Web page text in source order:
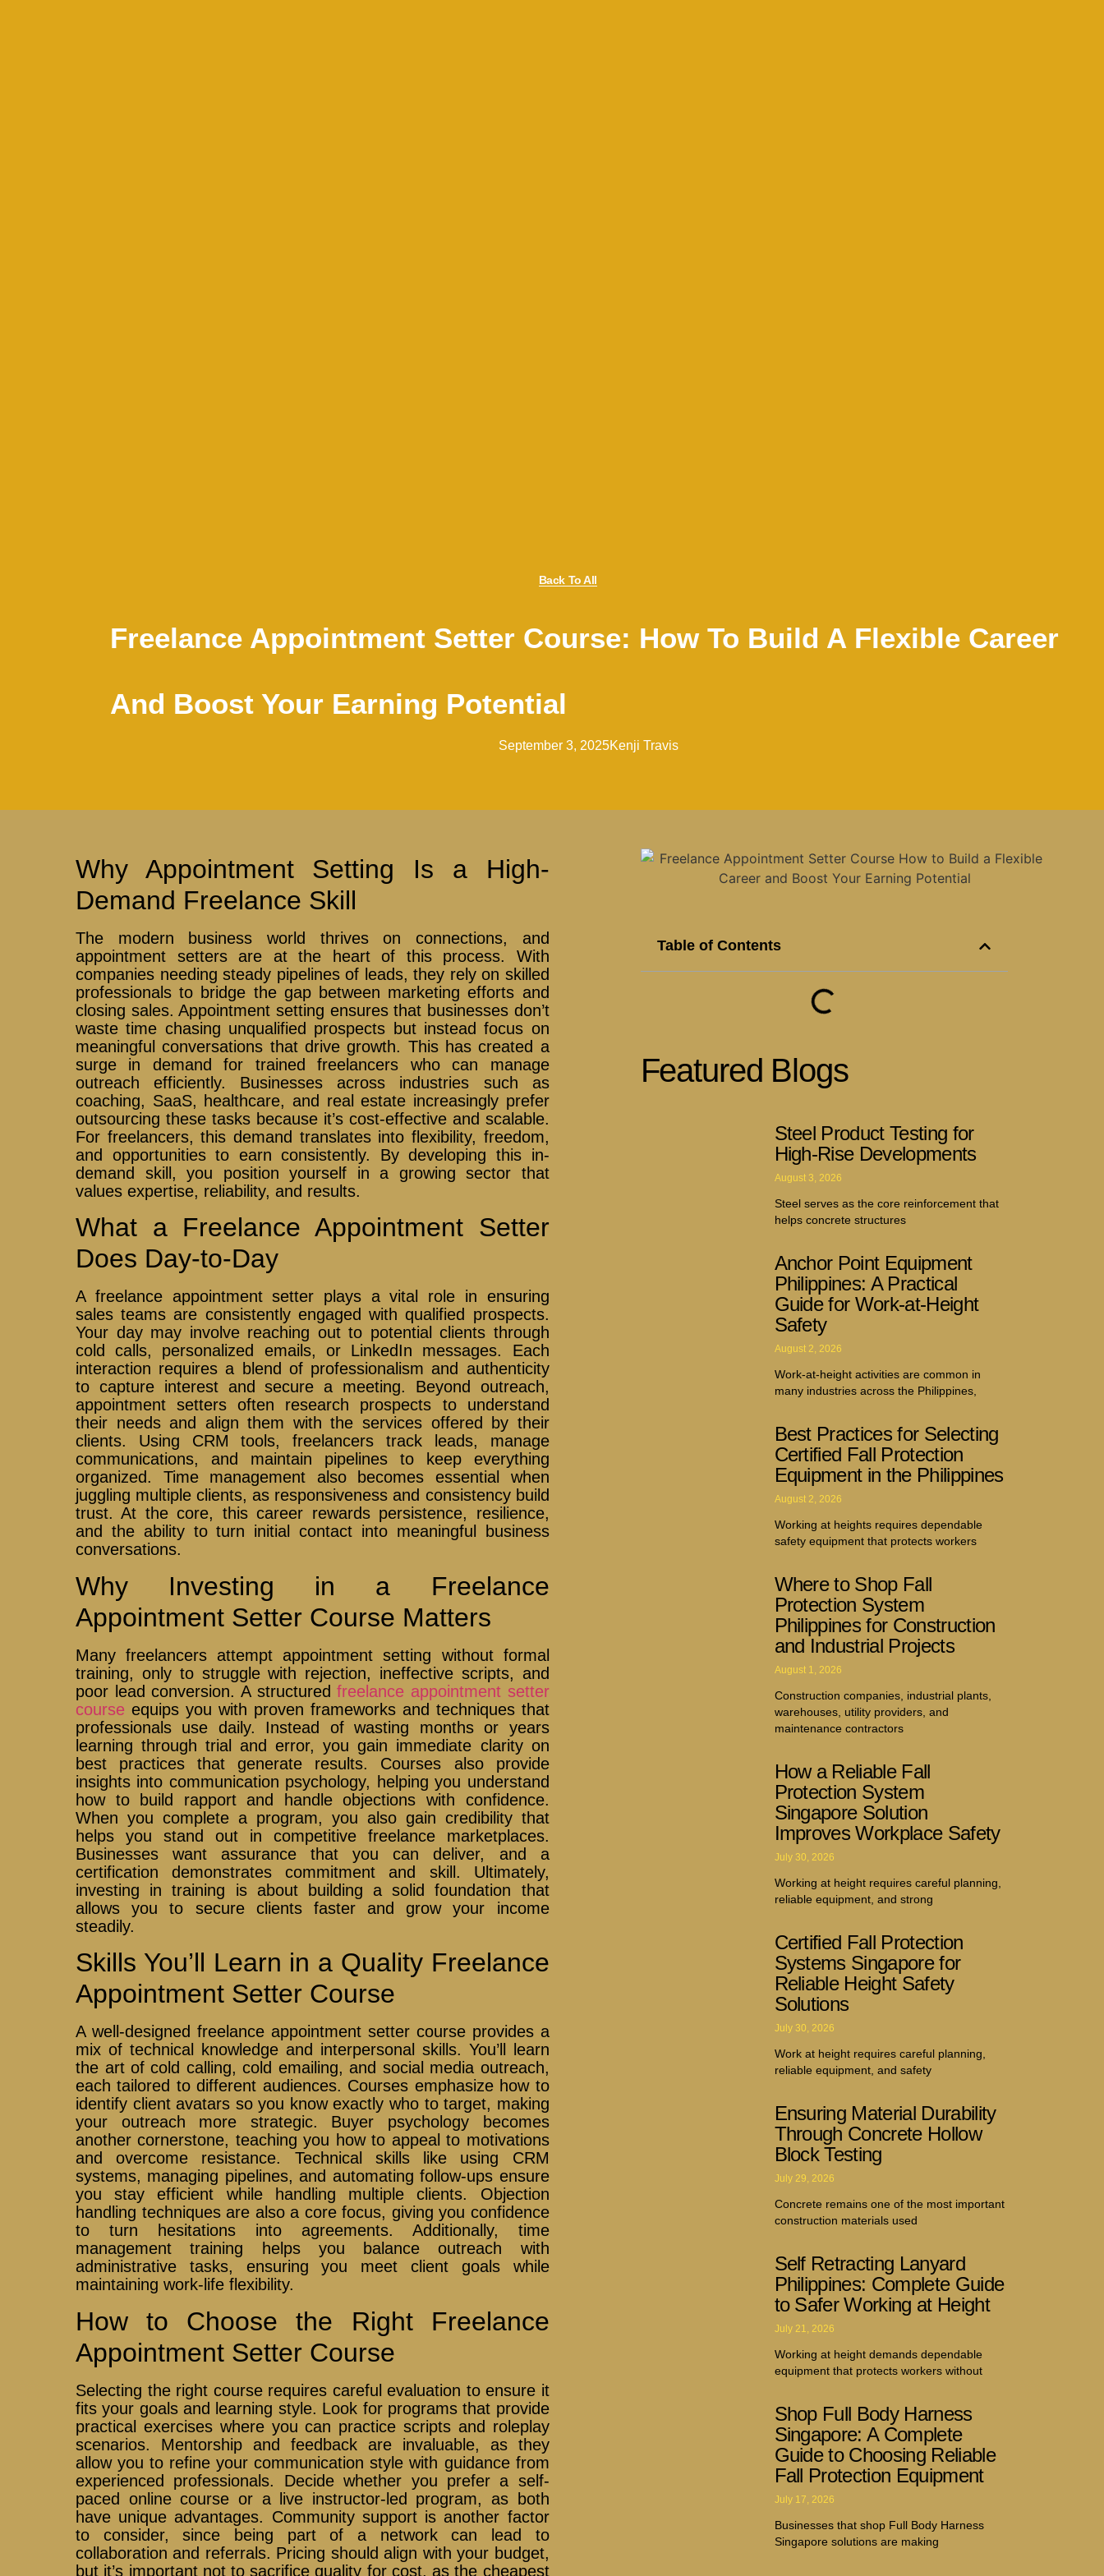
Back To All
Freelance Appointment Setter Course: How To Build A Flexible Career
And Boost Your Earning Potential
September 3, 2025Kenji Travis
Why Appointment Setting Is a High-
Demand Freelance Skill
The modern business world thrives on connections, and
appointment setters are at the heart of this process. With
companies needing steady pipelines of leads, they rely on skilled
professionals to bridge the gap between marketing efforts and
closing sales. Appointment setting ensures that businesses don’t
waste time chasing unqualified prospects but instead focus on
meaningful conversations that drive growth. This has created a
surge in demand for trained freelancers who can manage
outreach efficiently. Businesses across industries such as
coaching, SaaS, healthcare, and real estate increasingly prefer
outsourcing these tasks because it’s cost-effective and scalable.
For freelancers, this demand translates into flexibility, freedom,
and opportunities to earn consistently. By developing this in-
demand skill, you position yourself in a growing sector that
values expertise, reliability, and results.
What a Freelance Appointment Setter
Does Day-to-Day
A freelance appointment setter plays a vital role in ensuring
sales teams are consistently engaged with qualified prospects.
Your day may involve reaching out to potential clients through
cold calls, personalized emails, or LinkedIn messages. Each
interaction requires a blend of professionalism and authenticity
to capture interest and secure a meeting. Beyond outreach,
appointment setters often research prospects to understand
their needs and align them with the services offered by their
clients. Using CRM tools, freelancers track leads, manage
communications, and maintain pipelines to keep everything
organized. Time management also becomes essential when
juggling multiple clients, as responsiveness and consistency build
trust. At the core, this career rewards persistence, resilience,
and the ability to turn initial contact into meaningful business
conversations.
Why Investing in a Freelance
Appointment Setter Course Matters
Many freelancers attempt appointment setting without formal
training, only to struggle with rejection, ineffective scripts, and
poor lead conversion. A structuredfreelance appointment setter
course equips you with proven frameworks and techniques that
professionals use daily. Instead of wasting months or years
learning through trial and error, you gain immediate clarity on
best practices that generate results. Courses also provide
insights into communication psychology, helping you understand
how to build rapport and handle objections with confidence.
When you complete a program, you also gain credibility that
helps you stand out in competitive freelance marketplaces.
Businesses want assurance that you can deliver, and a
certification demonstrates commitment and skill. Ultimately,
investing in training is about building a solid foundation that
allows you to secure clients faster and grow your income
steadily.
Skills You’ll Learn in a Quality Freelance
Appointment Setter Course
A well-designed freelance appointment setter course provides a
mix of technical knowledge and interpersonal skills. You’ll learn
the art of cold calling, cold emailing, and social media outreach,
each tailored to different audiences. Courses emphasize how to
identify client avatars so you know exactly who to target, making
your outreach more strategic. Buyer psychology becomes
another cornerstone, teaching you how to appeal to motivations
and overcome resistance. Technical skills like using CRM
systems, managing pipelines, and automating follow-ups ensure
you stay efficient while handling multiple clients. Objection
handling techniques are also a core focus, giving you confidence
to turn hesitations into agreements. Additionally, time
management training helps you balance outreach with
administrative tasks, ensuring you meet client goals while
maintaining work-life flexibility.
How to Choose the Right Freelance
Appointment Setter Course
Selecting the right course requires careful evaluation to ensure it
fits your goals and learning style. Look for programs that provide
practical exercises where you can practice scripts and roleplay
scenarios. Mentorship and feedback are invaluable, as they
allow you to refine your communication style with guidance from
experienced professionals. Decide whether you prefer a self-
paced online course or a live instructor-led program, as both
have unique advantages. Community support is another factor
to consider, since being part of a network can lead to
collaboration and referrals. Pricing should align with your budget,
but it’s important not to sacrifice quality for cost, as the cheapest
Table of Contents
Featured Blogs
Steel Product Testing for
High-Rise Developments
August 3, 2026
Steel serves as the core reinforcement that
helps concrete structures
Anchor Point Equipment
Philippines: A Practical
Guide for Work-at-Height
Safety
August 2, 2026
Work-at-height activities are common in
many industries across the Philippines,
Best Practices for Selecting
Certified Fall Protection
Equipment in the Philippines
August 2, 2026
Working at heights requires dependable
safety equipment that protects workers
Where to Shop Fall
Protection System
Philippines for Construction
and Industrial Projects
August 1, 2026
Construction companies, industrial plants,
warehouses, utility providers, and
maintenance contractors
How a Reliable Fall
Protection System
Singapore Solution
Improves Workplace Safety
July 30, 2026
Working at height requires careful planning,
reliable equipment, and strong
Certified Fall Protection
Systems Singapore for
Reliable Height Safety
Solutions
July 30, 2026
Work at height requires careful planning,
reliable equipment, and safety
Ensuring Material Durability
Through Concrete Hollow
Block Testing
July 29, 2026
Concrete remains one of the most important
construction materials used
Self Retracting Lanyard
Philippines: Complete Guide
to Safer Working at Height
July 21, 2026
Working at height demands dependable
equipment that protects workers without
Shop Full Body Harness
Singapore: A Complete
Guide to Choosing Reliable
Fall Protection Equipment
July 17, 2026
Businesses that shop Full Body Harness
Singapore solutions are making